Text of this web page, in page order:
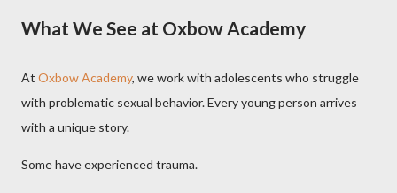
What We See at Oxbow Academy
At Oxbow Academy, we work with adolescents who struggle
with problematic sexual behavior. Every young person arrives
with a unique story.
Some have experienced trauma.